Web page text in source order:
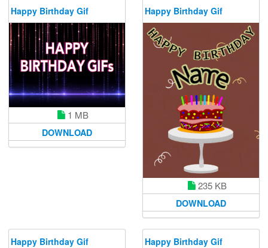
Happy Birthday Gif
1 MB
DOWNLOAD
Happy Birthday Gif
235 KB
DOWNLOAD
Happy Birthday Gif Happy Birthday Gif